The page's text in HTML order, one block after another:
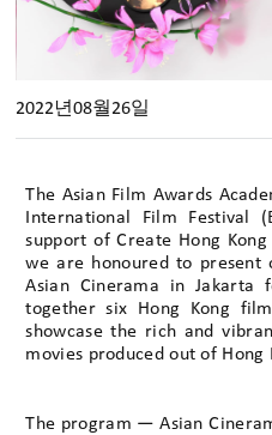
2022년08월26일
The Asian Film Awards
International Film Festival
support of Create Hong
we are honoured to present
Asian Cinerama in
together six Hong Kong
showcase the rich and
movies produced out of Hong
The program — Asian